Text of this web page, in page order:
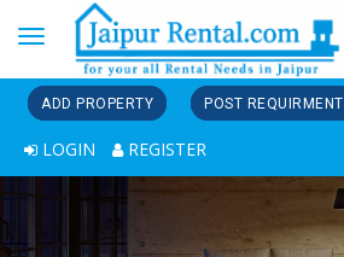
Toggle
navigation
ADD PROPERTY POST REQUIRMENT
LOGIN REGISTER